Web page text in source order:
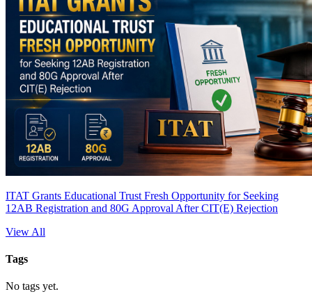
ITAT Grants Educational Trust Fresh Opportunity for Seeking
12AB Registration and 80G Approval After CIT(E) Rejection
View All
Tags
No tags yet.